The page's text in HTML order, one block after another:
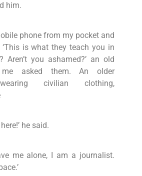
him.
phone from my pocket and
is what they teach you in
Aren’t you ashamed?’ an old
asked them. An older
civilian clothing,
he said.
me alone, I am a journalist.